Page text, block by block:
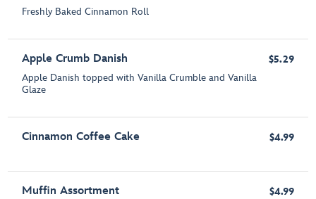
Freshly Baked Cinnamon Roll
Apple Crumb Danish
Apple Danish topped with Vanilla Crumble and Vanilla
Glaze
$5.29
Cinnamon Coffee Cake $4.99
Muffin Assortment $4.99